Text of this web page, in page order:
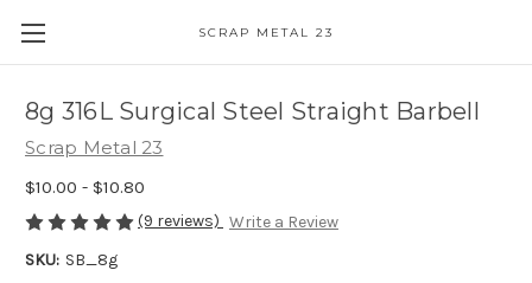
SCRAP METAL 23
8g 316L Surgical Steel Straight Barbell
Scrap Metal 23
$10.00 - $10.80
(9 reviews) Write a Review
SKU: SB_8g